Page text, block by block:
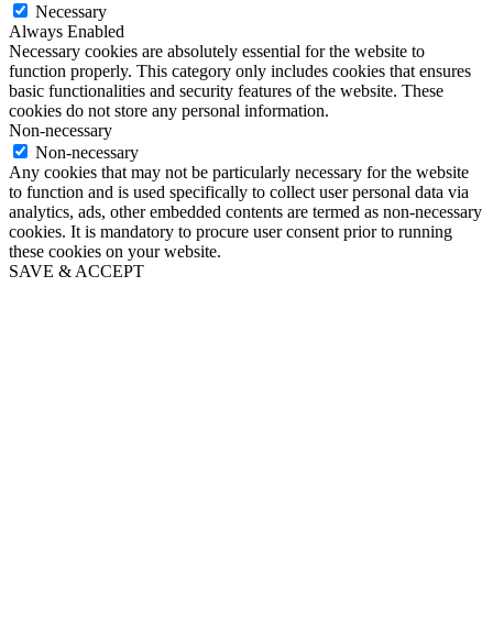
Necessary
Always Enabled
Necessary cookies are absolutely essential for the website to
function properly. This category only includes cookies that ensures
basic functionalities and security features of the website. These
cookies do not store any personal information.
Non-necessary
Non-necessary
Any cookies that may not be particularly necessary for the website
to function and is used specifically to collect user personal data via
analytics, ads, other embedded contents are termed as non-necessary
cookies. It is mandatory to procure user consent prior to running
these cookies on your website.
SAVE & ACCEPT